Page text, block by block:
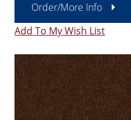
Order/More Info
Add To My Wish List